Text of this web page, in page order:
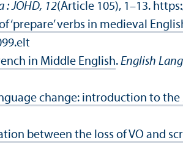
: JOHD, 12(Article 105), 1–13.
‘prepare’ verbs in medieval
in Middle English. English
change: introduction to the
between the loss of VO and